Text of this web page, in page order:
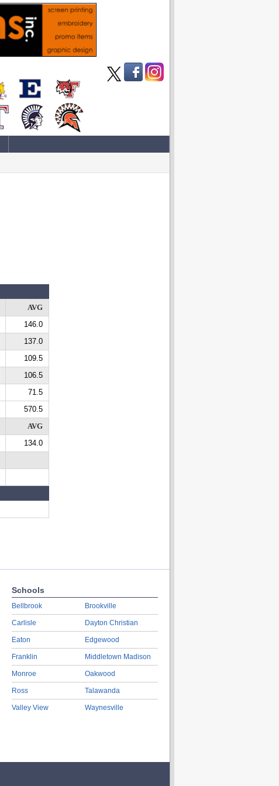
AVG
146.0
137.0
109.5
106.5
71.5
570.5
AVG
134.0
Schools
Bellbrook
Carlisle
Eaton
Franklin
Monroe
Ross
Valley View
Brookville
Dayton Christian
Edgewood
Middletown Madison
Oakwood
Talawanda
Waynesville